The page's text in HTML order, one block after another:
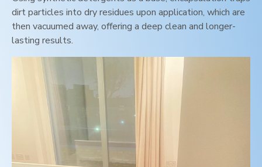
dirt particles into dry residues upon application, which are
then vacuumed away, offering a deep clean and longer-
lasting results.